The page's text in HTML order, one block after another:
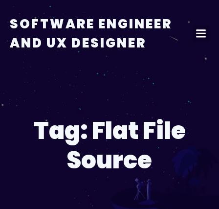
content
SOFTWARE ENGINEER
AND UX DESIGNER
Tag:Flat File
Source